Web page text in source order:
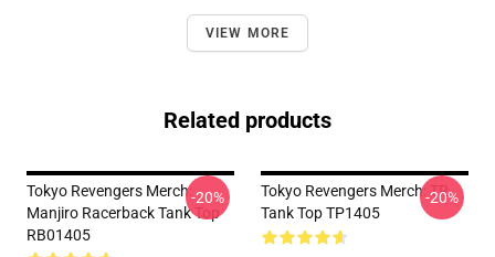
VIEW MORE
Related products
Tokyo Revengers Merch:
Manjiro Racerback Tank Top
RB01405
-20%
Tokyo Revengers Merch: TR
Tank Top TP1405
-20%